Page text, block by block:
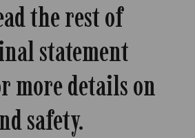
the rest of
statement
more details on
safety.